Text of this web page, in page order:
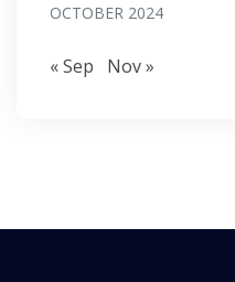
OCTOBER 2024
« Sep Nov »